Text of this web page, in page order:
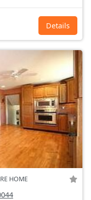
Details
HOME